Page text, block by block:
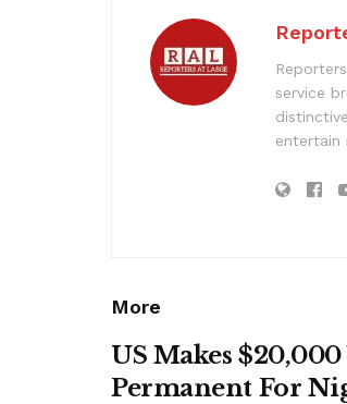
service
entertain
More
US Makes
Permanent For